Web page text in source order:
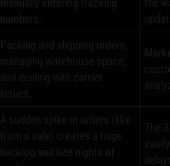
numbers.
Packing and shipping orders,
managing warehouse space,
and dealing with carrier
issues.
A sudden spike in orders (like
from a sale) creates a huge
backlog and late nights of
The